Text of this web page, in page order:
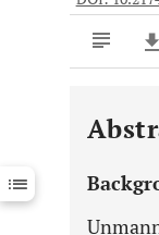
Downloads
Last 12